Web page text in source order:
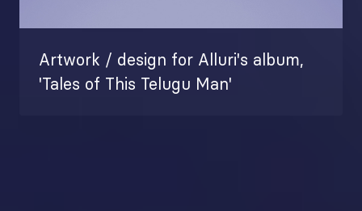
Artwork / design for Alluri's album,
'Tales of This Telugu Man'